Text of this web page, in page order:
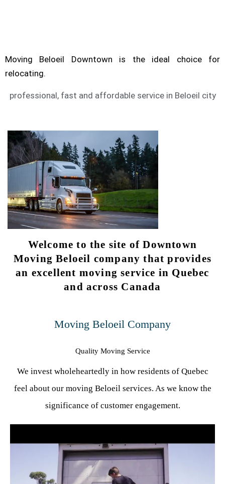
BELOEIL MOVING SERVICE
Moving Beloeil Downtown is the ideal choice for
relocating.
professional, fast and affordable service in Beloeil city
Welcome to the site of Downtown
Moving Beloeil company that provides
an excellent moving service in Quebec
and across Canada
Moving Beloeil Company
Quality Moving Service
We invest wholeheartedly in how residents of Quebec
feel about our moving Beloeil services. As we know the
significance of customer engagement.